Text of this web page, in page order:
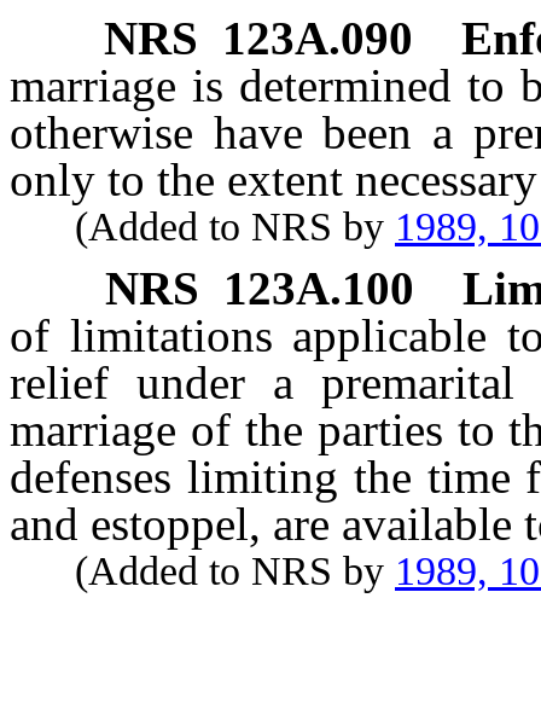
NRS 123A.090
marriage is determined to
otherwise have been a
only to the extent
(Added to NRS by 1989,
NRS 123A.100
of limitations applicable
relief under a
marriage of the parties to
defenses limiting the time
and estoppel, are available
(Added to NRS by 1989,